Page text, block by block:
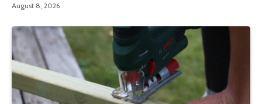
August 8, 2026